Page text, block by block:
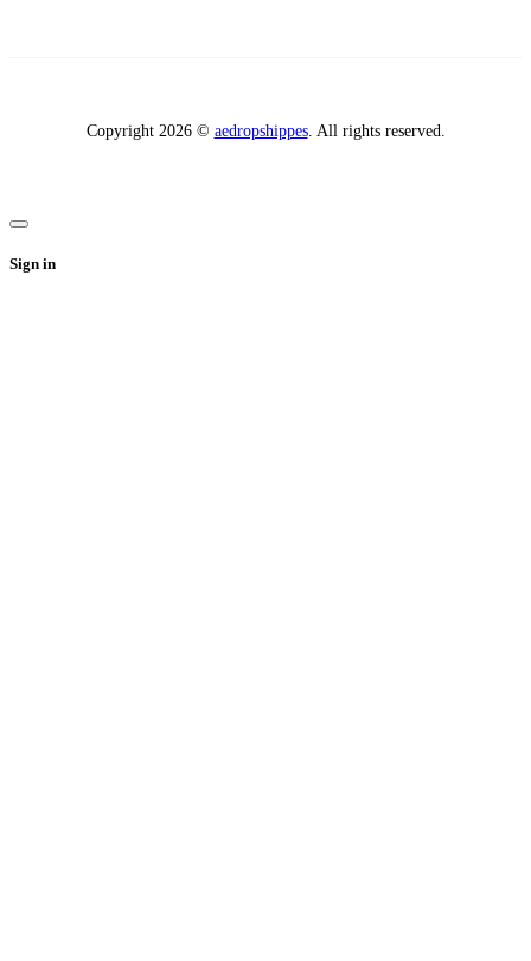
Copyright 2026 © aedropshippes. All rights reserved.
Sign in